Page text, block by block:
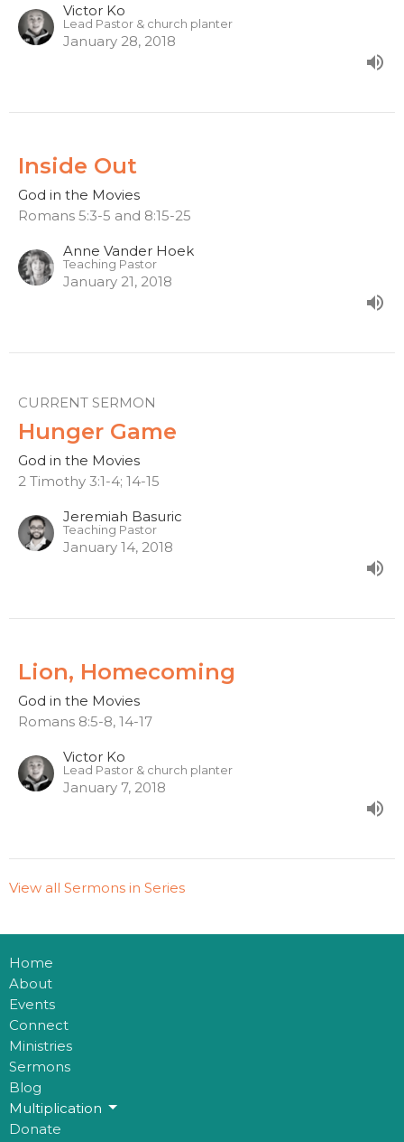
Victor Ko
Lead Pastor & church planter
January 28, 2018
Inside Out
God in the Movies
Romans 5:3-5 and 8:15-25
Anne Vander Hoek
Teaching Pastor
January 21, 2018
CURRENT SERMON
Hunger Game
God in the Movies
2 Timothy 3:1-4; 14-15
Jeremiah Basuric
Teaching Pastor
January 14, 2018
Lion, Homecoming
God in the Movies
Romans 8:5-8, 14-17
Victor Ko
Lead Pastor & church planter
January 7, 2018
View all Sermons in Series
Home
About
Events
Connect
Ministries
Sermons
Blog
Multiplication
Donate